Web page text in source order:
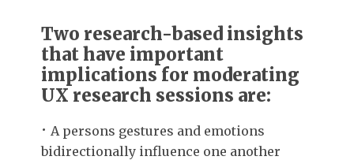
Two research-based insights
that have important
implications for moderating
UX research sessions are:
A persons gestures and emotions
bidirectionally influence one another